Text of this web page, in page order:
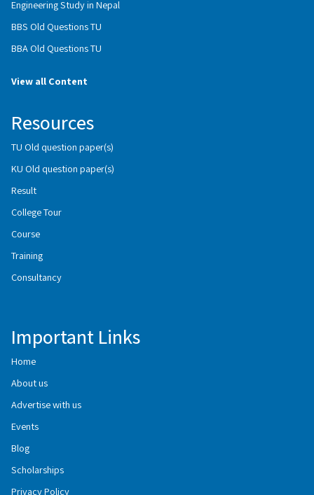
Engineering Study in Nepal
BBS Old Questions TU
BBA Old Questions TU
View all Content
Resources
TU Old question paper(s)
KU Old question paper(s)
Result
College Tour
Course
Training
Consultancy
Important Links
Home
About us
Advertise with us
Events
Blog
Scholarships
Privacy Policy